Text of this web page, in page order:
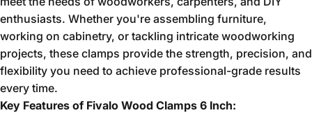
enthusiasts. Whether you're assembling furniture,
working on cabinetry, or tackling intricate woodworking
projects, these clamps provide the strength, precision, and
flexibility you need to achieve professional-grade results
every time.
Key Features of Fivalo Wood Clamps 6 Inch: